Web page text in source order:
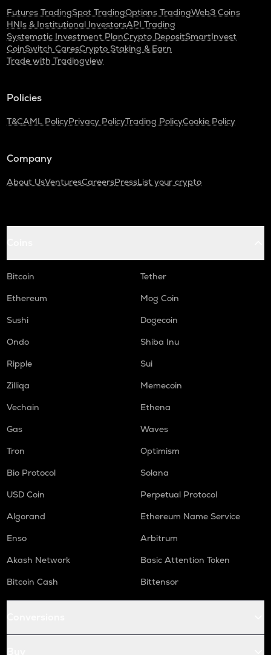
Futures TradingSpot TradingOptions TradingWeb3 Coins
HNIs & Institutional InvestorsAPI Trading
Systematic Investment PlanCrypto DepositSmartInvest
CoinSwitch CaresCrypto Staking & Earn
Trade with Tradingview
Policies
T&CAML PolicyPrivacy PolicyTrading PolicyCookie Policy
Company
About UsVenturesCareersPressList your crypto
Bitcoin
Tether
Ethereum
Mog Coin
Sushi
Dogecoin
Ondo
Shiba Inu
Ripple
Sui
Zilliqa
Memecoin
Vechain
Ethena
Gas
Waves
Tron
Optimism
Bio Protocol
Solana
USD Coin
Perpetual Protocol
Algorand
Ethereum Name Service
Enso
Arbitrum
Akash Network
Basic Attention Token
Bitcoin Cash
Bittensor